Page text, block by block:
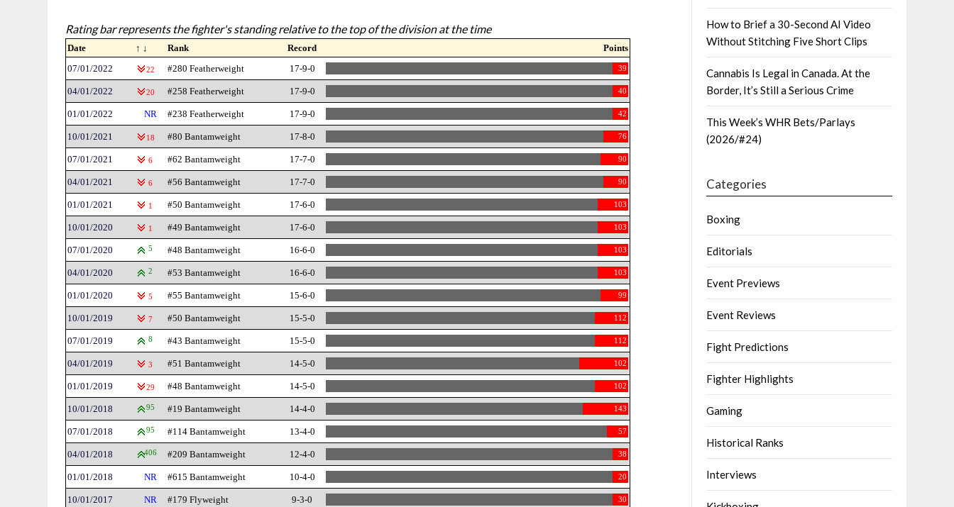
Rating bar represents the fighter's standing relative to the top of the division at the time
Date ↑ ↓ Rank Record
Points
07/01/2022
22 #280 Featherweight 17-9-0 39
04/01/2022 20 #258 Featherweight 17-9-0 40
01/01/2022 NR #238 Featherweight 17-9-0 42
10/01/2021 18 #80 Bantamweight 17-8-0 76
07/01/2021 6 #62 Bantamweight 17-7-0 90
04/01/2021 6 #56 Bantamweight 17-7-0 90
01/01/2021 1 #50 Bantamweight 17-6-0 103
10/01/2020 1 #49 Bantamweight 17-6-0 103
07/01/2020 5 #48 Bantamweight 16-6-0 103
04/01/2020 2 #53 Bantamweight 16-6-0 103
01/01/2020 5 #55 Bantamweight 15-6-0 99
10/01/2019 7 #50 Bantamweight 15-5-0 112
07/01/2019 8 #43 Bantamweight 15-5-0 112
04/01/2019 3 #51 Bantamweight 14-5-0 102
01/01/2019 29 #48 Bantamweight 14-5-0 102
10/01/2018 95 #19 Bantamweight 14-4-0 143
07/01/2018 95 #114 Bantamweight 13-4-0 57
04/01/2018 406 #209 Bantamweight 12-4-0 38
01/01/2018 NR #615 Bantamweight 10-4-0 20
10/01/2017 NR #179 Flyweight 9-3-0 30
How to Brief a 30-Second AI Video
Without Stitching Five Short Clips
Cannabis Is Legal in Canada. At the
Border, It’s Still a Serious Crime
This Week’s WHR Bets/Parlays
(2026/#24)
Categories
Boxing
Editorials
Event Previews
Event Reviews
Fight Predictions
Fighter Highlights
Gaming
Historical Ranks
Interviews